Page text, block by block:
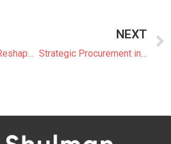
METI Moves to Reshape Japan’s Balancing Market with New Price Cap Limits
NEXT
Strategic Procurement in Japan: Managing Risk Beyond the Basics